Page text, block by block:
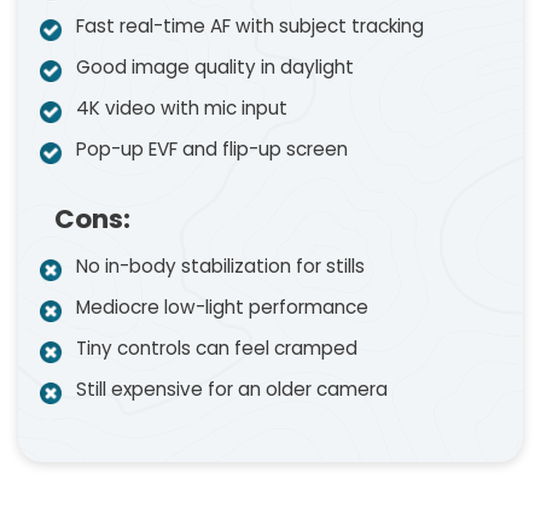
Fast real-time AF with subject tracking
Good image quality in daylight
4K video with mic input
Pop-up EVF and flip-up screen
Cons:
No in-body stabilization for stills
Mediocre low-light performance
Tiny controls can feel cramped
Still expensive for an older camera